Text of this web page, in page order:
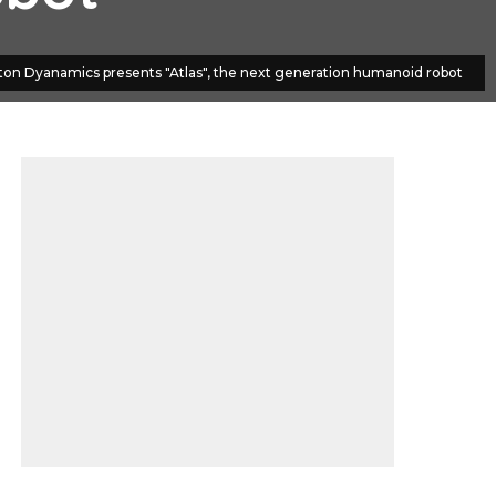
Dyanamics presents "Atlas", the next generation humanoid robot